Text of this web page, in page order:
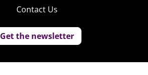
Contact Us
Get the newsletter